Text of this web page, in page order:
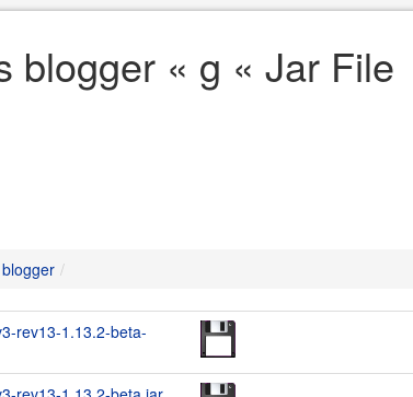
blogger « g « Jar File
rev13-1.13.2-beta-